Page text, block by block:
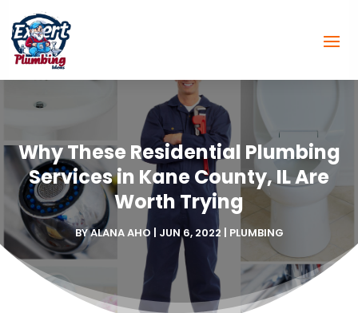
Why These Residential Plumbing
Services in Kane County, IL Are
Worth Trying
BYALANA AHO | JUN 6, 2022 | PLUMBING